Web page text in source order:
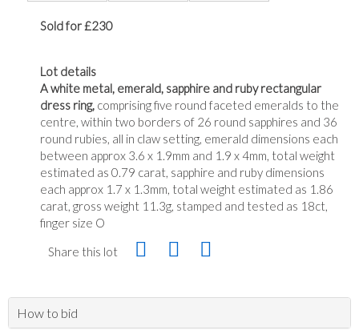
Sold for £230
Lot details
A white metal, emerald, sapphire and ruby rectangular
dress ring, comprising five round faceted emeralds to the
centre, within two borders of 26 round sapphires and 36
round rubies, all in claw setting, emerald dimensions each
between approx 3.6 x 1.9mm and 1.9 x 4mm, total weight
estimated as 0.79 carat, sapphire and ruby dimensions
each approx 1.7 x 1.3mm, total weight estimated as 1.86
carat, gross weight 11.3g, stamped and tested as 18ct,
finger size O
Share this lot
How to bid